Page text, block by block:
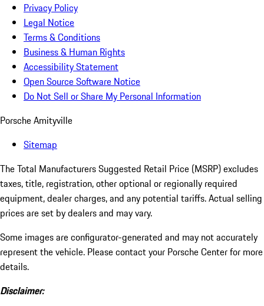
Privacy Policy
Legal Notice
Terms & Conditions
Business & Human Rights
Accessibility Statement
Open Source Software Notice
Do Not Sell or Share My Personal Information
Porsche Amityville
Sitemap
The Total Manufacturers Suggested Retail Price (MSRP) excludes
taxes, title, registration, other optional or regionally required
equipment, dealer charges, and any potential tariffs. Actual selling
prices are set by dealers and may vary.
Some images are configurator-generated and may not accurately
represent the vehicle. Please contact your Porsche Center for more
details.
Disclaimer: